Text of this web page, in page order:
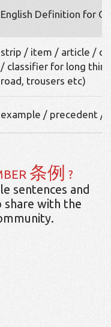
English Definition for
strip / item / article /
/ classifier for long thin
road, trousers etc)
example / precedent /
条例 ?
sentences and
with the